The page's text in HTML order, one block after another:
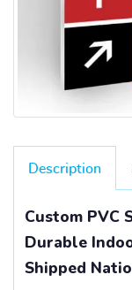
Description
Custom PVC
Durable
Shipped